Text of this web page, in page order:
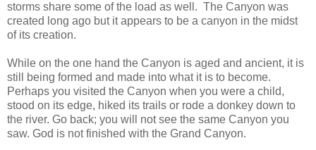
storms share some of the load as well. The Canyon was
created long ago but it appears to be a canyon in the midst
of its creation.
While on the one hand the Canyon is aged and ancient, it is
still being formed and made into what it is to become.
Perhaps you visited the Canyon when you were a child,
stood on its edge, hiked its trails or rode a donkey down to
the river. Go back; you will not see the same Canyon you
saw. God is not finished with the Grand Canyon.